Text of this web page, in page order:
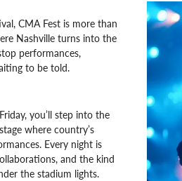
CMA Fest is more than
Nashville turns into the
performances,
to be told.
you’ll step into the
where country’s
Every night is
and the kind
the stadium lights.